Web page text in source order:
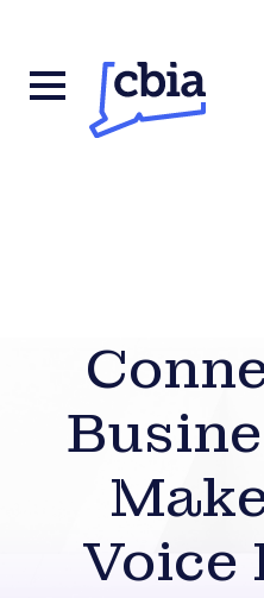
Voice